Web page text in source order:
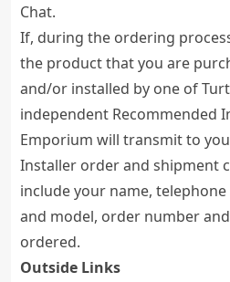
Chat.
If, during the ordering
the product that you are
and/or installed by one of
independent Recommended
Emporium will transmit to
Installer order and shipment
include your name,
and model, order number
ordered.
Outside Links